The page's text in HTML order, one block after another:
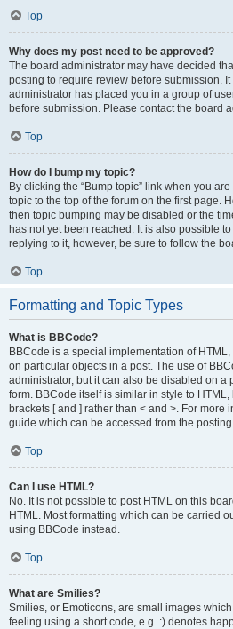
Top
Why does my post need to be approved?
The board administrator may have decided
posting to require review before submission.
administrator has placed you in a group of
before submission. Please contact the board
Top
How do I bump my topic?
By clicking the “Bump topic” link when you
topic to the top of the forum on the first page.
then topic bumping may be disabled or the
has not yet been reached. It is also possible
replying to it, however, be sure to follow the
Top
Formatting and Topic Types
What is BBCode?
BBCode is a special implementation of
on particular objects in a post. The use of
administrator, but it can also be disabled on a
form. BBCode itself is similar in style to
brackets [ and ] rather than < and >. For more
guide which can be accessed from the
Top
Can I use HTML?
No. It is not possible to post HTML on this
HTML. Most formatting which can be carried
using BBCode instead.
Top
What are Smilies?
Smilies, or Emoticons, are small images
feeling using a short code, e.g. :) denotes